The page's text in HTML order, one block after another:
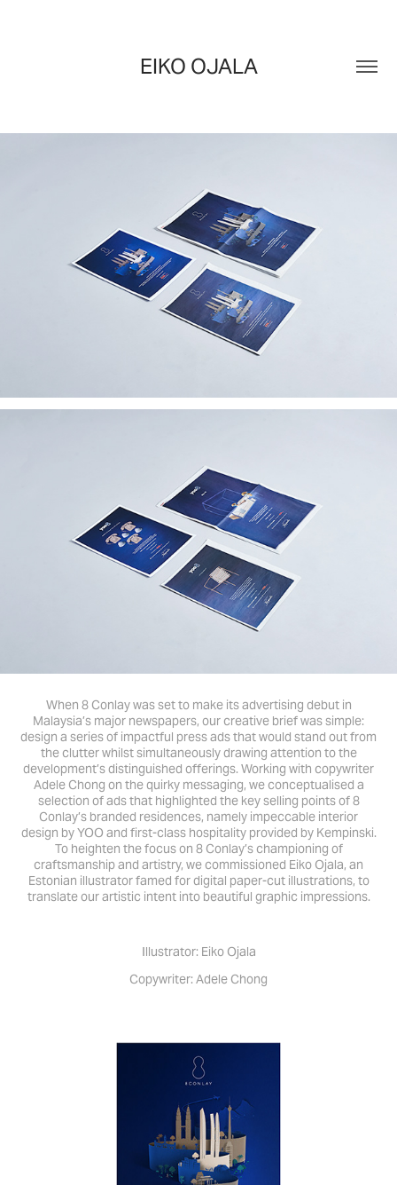
EIKO OJALA
When 8 Conlay was set to make its advertising debut in
Malaysia’s major newspapers, our creative brief was simple:
design a series of impactful press ads that would stand out from
the clutter whilst simultaneously drawing attention to the
development’s distinguished offerings. Working with copywriter
Adele Chong on the quirky messaging, we conceptualised a
selection of ads that highlighted the key selling points of 8
Conlay’s branded residences, namely impeccable interior
design by YOO and first-class hospitality provided by Kempinski.
To heighten the focus on 8 Conlay’s championing of
craftsmanship and artistry, we commissioned Eiko Ojala, an
Estonian illustrator famed for digital paper-cut illustrations, to
translate our artistic intent into beautiful graphic impressions.
Illustrator: Eiko Ojala
Copywriter: Adele Chong